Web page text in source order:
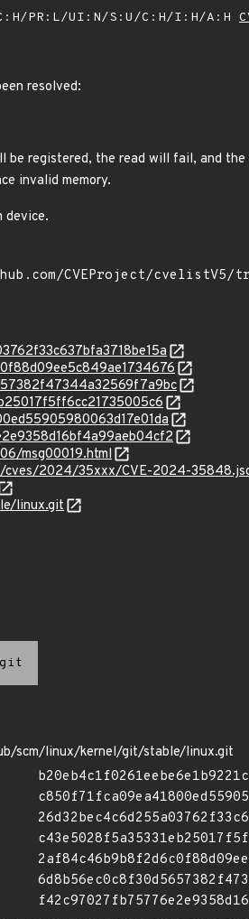
PR:L/UI:N/S:U/C:H/I:H/A:H
resolved:
be registered, the read will fail, and
invalid memory.
device.
msg00019.html
cves/2024/35xxx/CVE-2024-
linux.git
scm/linux/kernel/git/stable/linux.git